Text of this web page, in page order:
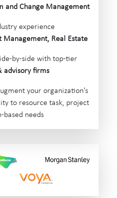
and Change Management
experience
Management, Real Estate
by-side with top-tier
advisory firms
your organization's
to resource task, project
based needs